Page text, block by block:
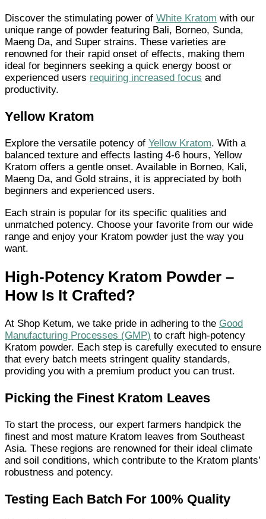
Discover the stimulating power of White Kratom with our
unique range of powder featuring Bali, Borneo, Sunda,
Maeng Da, and Super strains. These varieties are
renowned for their rapid onset of effects, making them
ideal for beginners seeking a quick energy boost or
experienced users requiring increased focus and
productivity.
Yellow Kratom
Explore the versatile potency of Yellow Kratom. With a
balanced texture and effects lasting 4-6 hours, Yellow
Kratom offers a gentle onset. Available in Borneo, Kali,
Maeng Da, and Gold strains, it is appreciated by both
beginners and experienced users.
Each strain is popular for its specific qualities and
unmatched potency. Choose your favorite from our wide
range and enjoy your Kratom powder just the way you
want.
High-Potency Kratom Powder –
How Is It Crafted?
At Shop Ketum, we take pride in adhering to the Good
Manufacturing Processes (GMP) to craft high-potency
Kratom powder. Each step is carefully executed to ensure
that every batch meets stringent quality standards,
providing you with a premium product you can trust.
Picking the Finest Kratom Leaves
To start the process, our expert farmers handpick the
finest and most mature Kratom leaves from Southeast
Asia. These regions are renowned for their ideal climate
and soil conditions, which contribute to the Kratom plants’
robustness and potency.
Testing Each Batch For 100% Quality